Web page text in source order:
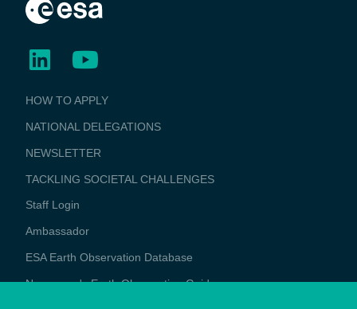
BUSINESS
APPLICATIONS
HOW TO APPLY
NATIONAL DELEGATIONS
NEWSLETTER
TACKLING SOCIETAL CHALLENGES
Staff Login
Media
Ambassador
ESA Earth Observation Database
Newcomer's Earth Observation Guide